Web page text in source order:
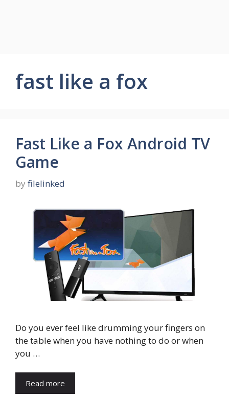
fast like a fox
Fast Like a Fox Android TV
Game
by filelinked
Do you ever feel like drumming your fingers on
the table when you have nothing to do or when
you …
Read more